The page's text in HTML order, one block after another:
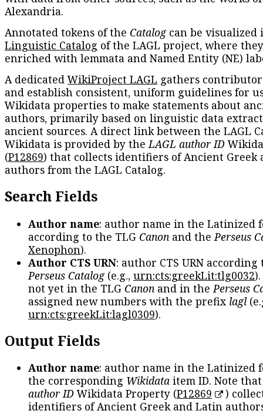
Alexandria.
Annotated tokens of the Catalogcan be visualized
Linguistic Catalog of the LAGL project, where
enriched with lemmata and Named Entity (NE)
A dedicatedWikiProject LAGL gathers
and establish consistent, uniform guidelines for
Wikidata properties to make statements about
authors, primarily based on linguistic data
ancient sources. A direct link between the LAGL
Wikidata is provided by theLAGL author ID
(P12869) that collects identifiers of Ancient Greek
authors from the LAGL Catalog.
Search Fields
Author name: author name in the Latinized
according to the TLG Canon and the Perseus
Xenophon).
Author CTS URN: author CTS URN according
Perseus Catalog(e.g., urn:cts:greekLit:tlg0032
not yet in the TLG Canon and in the Perseus
assigned new numbers with the prefix lagl
urn:cts:greekLit:lagl0309).
Output Fields
Author name: author name in the Latinized
the corresponding Wikidata item ID. Note
author IDWikidata Property (P12869
)
identifiers of Ancient Greek and Latin